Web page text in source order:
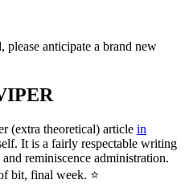
anticipate a brand new
(extra theoretical) article in
It is a fairly respectable writing
reminiscence administration.
bit, final week. ⭐️